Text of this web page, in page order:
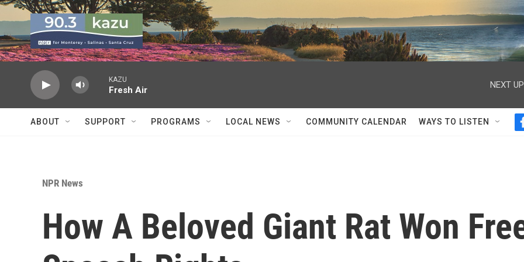
Skip to main content
KAZU
Fresh Air
NEXT
ABOUT SUPPORT PROGRAMS LOCAL NEWS COMMUNITY CALENDAR WAYS TO LISTEN
NPR News
How A Beloved Giant Rat Won